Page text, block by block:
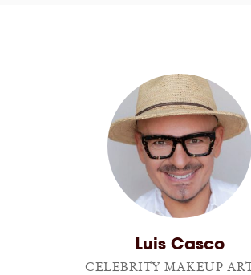
Luis Casco
CELEBRITY MAKEUP